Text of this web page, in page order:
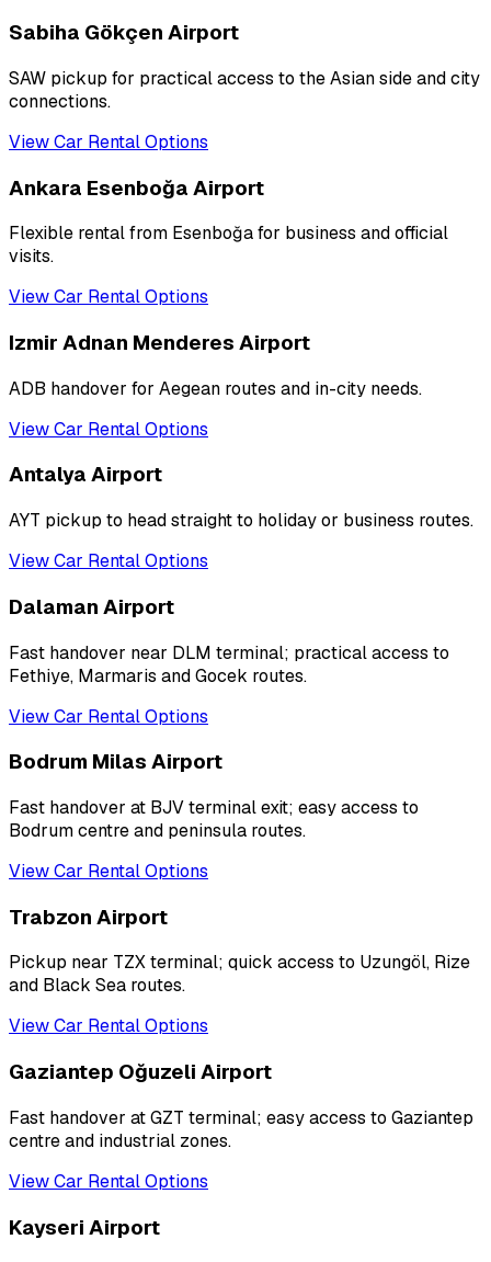
Sabiha Gökçen Airport
SAW pickup for practical access to the Asian side and city
connections.
View Car Rental Options
Ankara Esenboğa Airport
Flexible rental from Esenboğa for business and official
visits.
View Car Rental Options
Izmir Adnan Menderes Airport
ADB handover for Aegean routes and in-city needs.
View Car Rental Options
Antalya Airport
AYT pickup to head straight to holiday or business routes.
View Car Rental Options
Dalaman Airport
Fast handover near DLM terminal; practical access to
Fethiye, Marmaris and Gocek routes.
View Car Rental Options
Bodrum Milas Airport
Fast handover at BJV terminal exit; easy access to
Bodrum centre and peninsula routes.
View Car Rental Options
Trabzon Airport
Pickup near TZX terminal; quick access to Uzungöl, Rize
and Black Sea routes.
View Car Rental Options
Gaziantep Oğuzeli Airport
Fast handover at GZT terminal; easy access to Gaziantep
centre and industrial zones.
View Car Rental Options
Kayseri Airport